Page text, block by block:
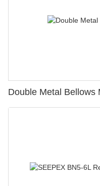
Double Metal Bellows